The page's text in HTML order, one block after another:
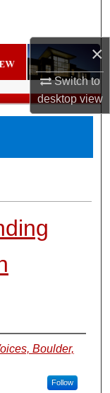
×
Switch to
desktopview
Boulder,
Follow